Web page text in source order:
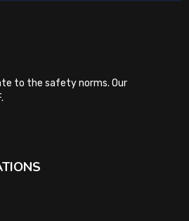
to the safety norms. Our